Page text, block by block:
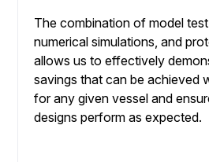
The combination of model test
numerical simulations, and
allows us to effectively
savings that can be achieved
for any given vessel and
designs perform as expected.